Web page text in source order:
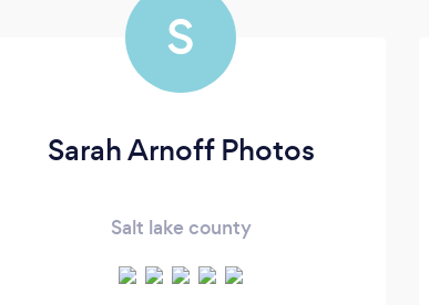
S
Sarah Arnoff Photos
Salt lake county